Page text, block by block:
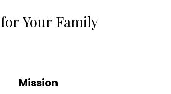
for Your Family
Mission